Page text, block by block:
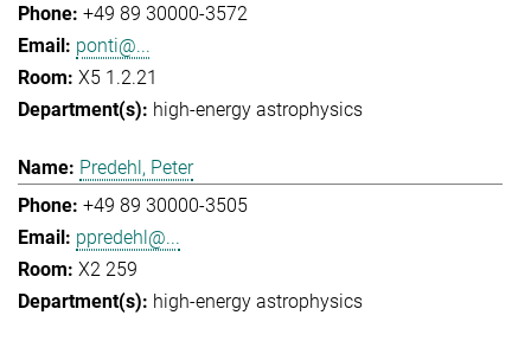
+49 89 30000-3572
ponti@...
X5 1.2.21
high-energy astrophysics
Predehl, Peter
+49 89 30000-3505
ppredehl@...
X2 259
high-energy astrophysics